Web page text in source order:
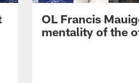
OL Francis
mentality of the